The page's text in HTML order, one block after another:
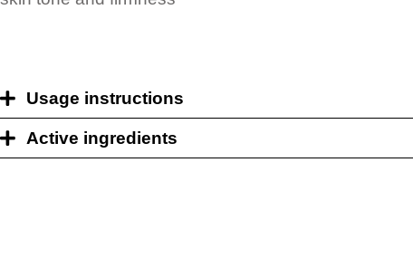
Usage instructions
Active ingredients